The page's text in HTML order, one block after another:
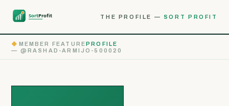
THE PROFILE — SORT PROFIT
◆ MEMBER FEATUREPROFILE
— @RASHAD-ARMIJO-500020